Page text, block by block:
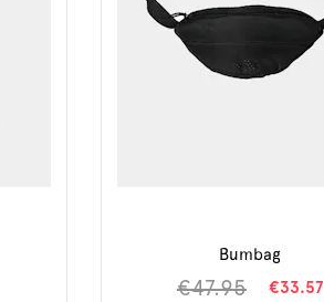
Bumbag
€47.95 €33.57